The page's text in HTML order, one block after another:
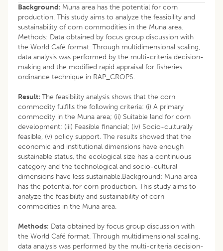
Background: Muna area has the potential for corn
production. This study aims to analyze the feasibility and
sustainability of corn commodities in the Muna area.
Methods: Data obtained by focus group discussion with
the World Café format. Through multidimensional scaling,
data analysis was performed by the multi-criteria decision-
making and the modified rapid appraisal for fisheries
ordinance technique in RAP_CROPS.
Result: The feasibility analysis shows that the corn
commodity fulfills the following criteria: (i) A primary
commodity in the Muna area; (ii) Suitable land for corn
development; (iii) Feasible financial; (iv) Socio-culturally
feasible, (v) policy support. The results showed that the
economic and institutional dimensions have enough
sustainable status, the ecological size has a continuous
category and the technological and socio-cultural
dimensions have less sustainable.Background: Muna area
has the potential for corn production. This study aims to
analyze the feasibility and sustainability of corn
commodities in the Muna area.
Methods: Data obtained by focus group discussion with
the World Café format. Through multidimensional scaling,
data analysis was performed by the multi-criteria decision-